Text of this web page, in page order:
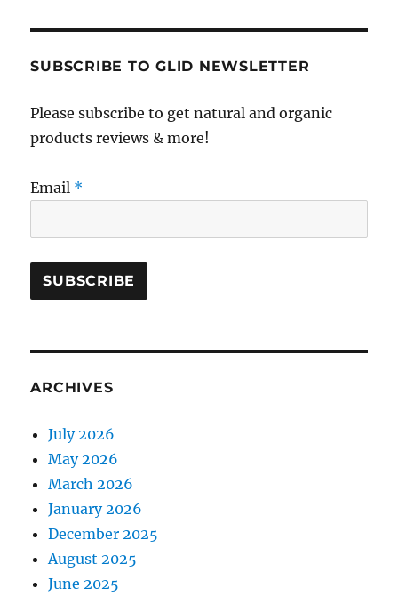
SUBSCRIBE TO GLID NEWSLETTER
Please subscribe to get natural and organic
products reviews & more!
Email *
ARCHIVES
July 2026
May 2026
March 2026
January 2026
December 2025
August 2025
June 2025